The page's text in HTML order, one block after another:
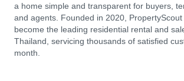
a home simple and transparent for buyers,
and agents. Founded in 2020,
become the leading residential rental and
Thailand, servicing thousands of satisfied
month.